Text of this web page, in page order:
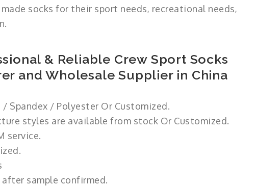
socks for their sport needs, recreational needs,
& Reliable Crew Sport Socks
and Wholesale Supplier in China
Spandex / Polyester Or Customized.
styles are available from stock Or Customized.
service.
sample confirmed.